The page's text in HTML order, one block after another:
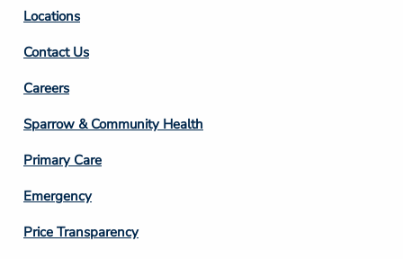
Locations
Contact Us
Footer
Column
3
Careers
Sparrow & Community Health
Primary Care
Emergency
Price Transparency